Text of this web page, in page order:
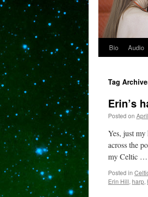
Skip
content
Bio Audio
Tag
Erin’s
Posted on
Yes, just
across the
my Celtic …
Posted in
Erin Hill, harp,